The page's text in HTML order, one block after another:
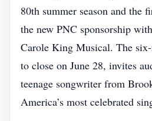
80th summer season and the
the new PNC sponsorship
Carole King Musical. The
to close on June 28, invites
teenage songwriter from
America’s most celebrated